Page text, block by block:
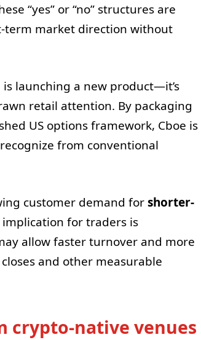
“yes” or “no” structures are
term market direction without
launching a new product—it’s
retail attention. By packaging
US options framework, Cboe is
from conventional
customer demand forshorter-
implication for traders is
allow faster turnover and more
and other measurable
crypto-native venues